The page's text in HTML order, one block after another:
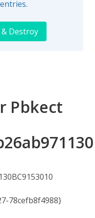
Destroy
Pbkect
78cefb8f4988}